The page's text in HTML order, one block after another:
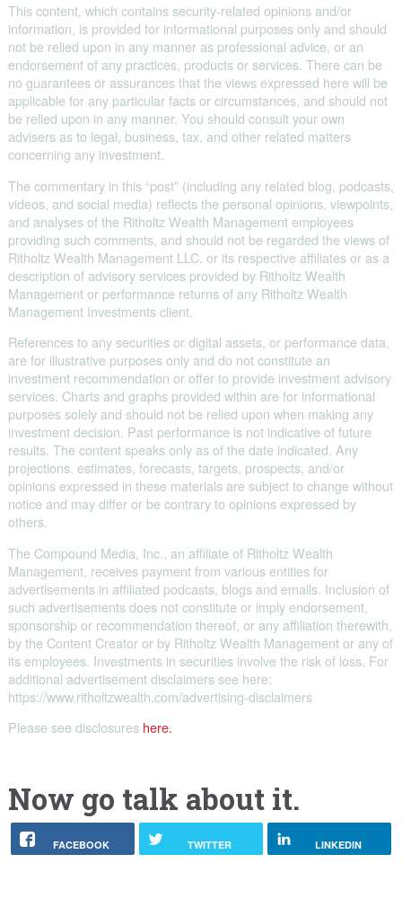
This content, which contains security-related opinions and/or
information, is provided for informational purposes only and should
not be relied upon in any manner as professional advice, or an
endorsement of any practices, products or services. There can be
no guarantees or assurances that the views expressed here will be
applicable for any particular facts or circumstances, and should not
be relied upon in any manner. You should consult your own
advisers as to legal, business, tax, and other related matters
concerning any investment.
The commentary in this “post” (including any related blog, podcasts,
videos, and social media) reflects the personal opinions, viewpoints,
and analyses of the Ritholtz Wealth Management employees
providing such comments, and should not be regarded the views of
Ritholtz Wealth Management LLC. or its respective affiliates or as a
description of advisory services provided by Ritholtz Wealth
Management or performance returns of any Ritholtz Wealth
Management Investments client.
References to any securities or digital assets, or performance data,
are for illustrative purposes only and do not constitute an
investment recommendation or offer to provide investment advisory
services. Charts and graphs provided within are for informational
purposes solely and should not be relied upon when making any
investment decision. Past performance is not indicative of future
results. The content speaks only as of the date indicated. Any
projections, estimates, forecasts, targets, prospects, and/or
opinions expressed in these materials are subject to change without
notice and may differ or be contrary to opinions expressed by
others.
The Compound Media, Inc., an affiliate of Ritholtz Wealth
Management, receives payment from various entities for
advertisements in affiliated podcasts, blogs and emails. Inclusion of
such advertisements does not constitute or imply endorsement,
sponsorship or recommendation thereof, or any affiliation therewith,
by the Content Creator or by Ritholtz Wealth Management or any of
its employees. Investments in securities involve the risk of loss. For
additional advertisement disclaimers see here:
https://www.ritholtzwealth.com/advertising-disclaimers
Please see disclosures here.
Now go talk about it.
FACEBOOK TWITTER LINKEDIN